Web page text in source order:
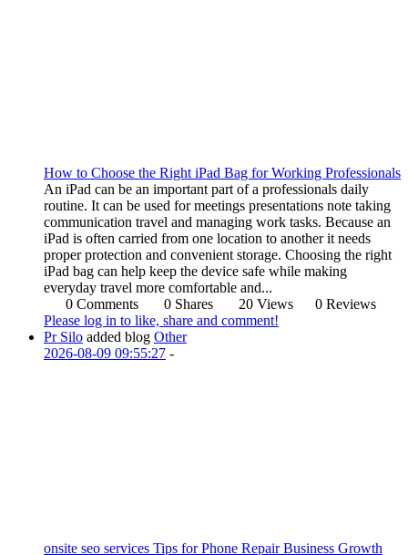
How to Choose the Right iPad Bag for Working Professionals
An iPad can be an important part of a professionals daily
routine. It can be used for meetings presentations note taking
communication travel and managing work tasks. Because an
iPad is often carried from one location to another it needs
proper protection and convenient storage. Choosing the right
iPad bag can help keep the device safe while making
everyday travel more comfortable and...
0 Comments
0 Shares 20 Views
0 Reviews
Please log in to like, share and comment!
Pr Silo added blog Other
2026-08-09 09:55:27 -
onsite seo services Tips for Phone Repair Business Growth